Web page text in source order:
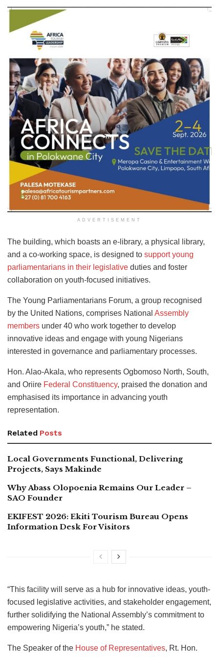
ADVERTISEMENT
The building, which boasts an e-library, a physical library,
and a co-working space, is designed to support young
parliamentarians in their legislative duties and foster
collaboration on youth-focused initiatives.
The Young Parliamentarians Forum, a group recognised
by the United Nations, comprises National Assembly
members under 40 who work together to develop
innovative ideas and engage with young Nigerians
interested in governance and parliamentary processes.
Hon. Alao-Akala, who represents Ogbomoso North, South,
and Oriire Federal Constituency, praised the donation and
emphasised its importance in advancing youth
representation.
Related Posts
Local Governments Functional, Delivering
Projects, Says Makinde
Why Abass Olopoenia Remains Our Leader –
SAO Founder
EKIFEST 2026: Ekiti Tourism Bureau Opens
Information Desk For Visitors
“This facility will serve as a hub for innovative ideas, youth-
focused legislative activities, and stakeholder engagement,
further solidifying the National Assembly’s commitment to
empowering Nigeria’s youth,” he stated.
The Speaker of the House of Representatives, Rt. Hon.